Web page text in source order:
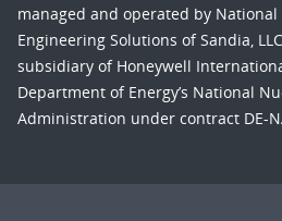
managed and operated by National
Engineering Solutions of Sandia,
subsidiary of Honeywell
Department of Energy’s National
Administration under contract DE-